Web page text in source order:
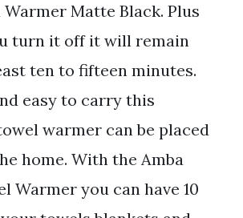
Matte Black. Plus
turn it off it will remain
ten to fifteen minutes.
easy to carry this
warmer can be placed
home. With the Amba
Warmer you can have 10